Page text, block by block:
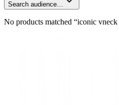
Search audience…
No products matched “iconic